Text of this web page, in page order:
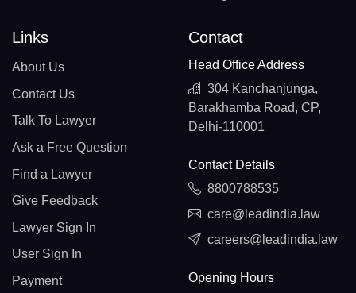
Links
About Us
Contact Us
Talk To Lawyer
Ask a Free Question
Find a Lawyer
Give Feedback
Lawyer Sign In
User Sign In
Payment
Contact
Head Office Address
304 Kanchanjunga,
Barakhamba Road, CP,
Delhi-110001
Contact Details
8800788535
care@leadindia.law
careers@leadindia.law
Opening Hours